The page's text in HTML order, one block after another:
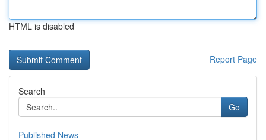
HTML is disabled
Report Page
Search
Go
Published News